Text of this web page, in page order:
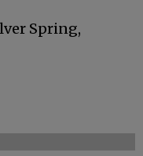
Spring,